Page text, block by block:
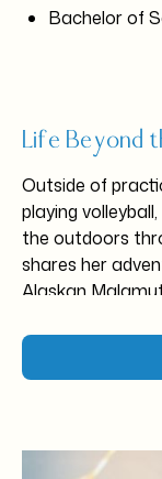
Bachelor of
UW
Seattle
Cardiology
Fellow of
Life Beyond
Outside of
playing
the outdoors
shares her
Alaskan